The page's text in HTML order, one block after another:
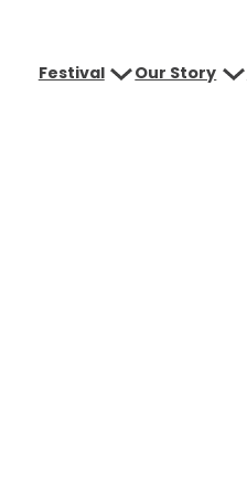
Festival Our Story